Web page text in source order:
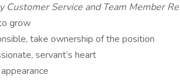
Customer Service and Team Member
grow
take ownership of the position
servant’s heart